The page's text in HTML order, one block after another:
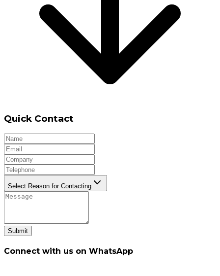
Quick Contact
Select Reason for Contacting
Submit
Connect with us on WhatsApp